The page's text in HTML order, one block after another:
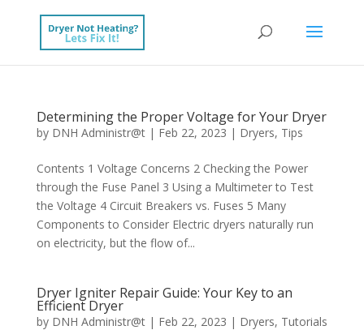
Determining the Proper Voltage for Your Dryer
by DNH Administr@t| Feb 22, 2023 | Dryers, Tips
Contents 1 Voltage Concerns 2 Checking the Power
through the Fuse Panel 3 Using a Multimeter to Test
the Voltage 4 Circuit Breakers vs. Fuses 5 Many
Components to Consider Electric dryers naturally run
on electricity, but the flow of...
Dryer Igniter Repair Guide: Your Key to an
Efficient Dryer
by DNH Administr@t| Feb 22, 2023 | Dryers, Tutorials